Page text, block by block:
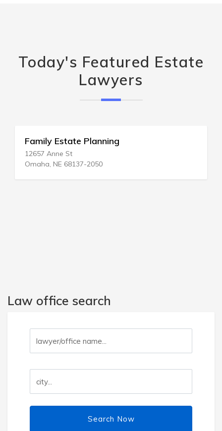
Today's Featured Estate
Lawyers
Estate Planning
St
NE 68137-2050
Law office search
Search Now